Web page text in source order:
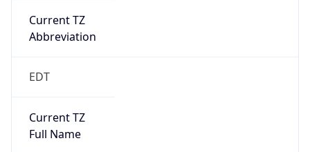
Current TZ
Abbreviation
EDT
Current TZ
Full Name